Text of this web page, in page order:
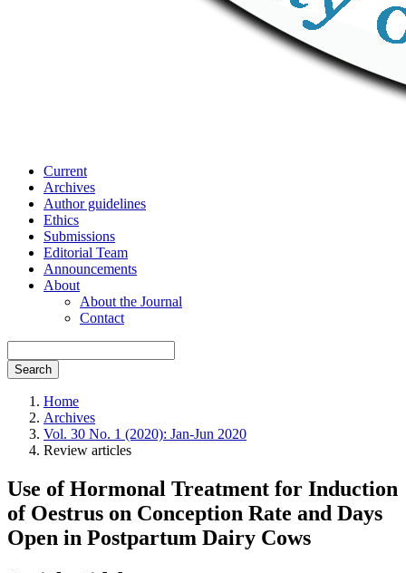
Current
Archives
Author guidelines
Ethics
Submissions
Editorial Team
Announcements
About
About the Journal
Contact
Search
Home
Archives
Vol. 30 No. 1 (2020): Jan-Jun 2020
Review articles
Use of Hormonal Treatment for Induction
of Oestrus on Conception Rate and Days
Open in Postpartum Dairy Cows